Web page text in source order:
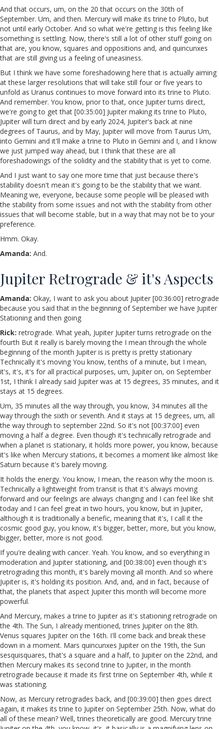
And that occurs, um, on the 20 that occurs on the 30th of
September. Um, and then. Mercury will make its trine to Pluto, but
not until early October. And so what we're getting is this feeling like
something is settling. Now, there's still a lot of other stuff going on
that are, you know, squares and oppositions and, and quincunxes
that are still giving us a feeling of uneasiness.
But I think we have some foreshadowing here that is actually aiming
at these larger resolutions that will take still four or five years to
unfold as Uranus continues to move forward into its trine to Pluto.
And remember. You know, prior to that, once Jupiter turns direct,
we're going to get that [00:35:00] Jupiter making its trine to Pluto,
Jupiter will turn direct and by early 2024, Jupiter's back at nine
degrees of Taurus, and by May, Jupiter will move from Taurus Um,
into Gemini and it'll make a trine to Pluto in Gemini and I, and I know
we just jumped way ahead, but I think that these are all
foreshadowings of the solidity and the stability that is yet to come.
And I just want to say one more time that just because there's
stability doesn't mean it's going to be the stability that we want.
Meaning we, everyone, because some people will be pleased with
the stability from some issues and not with the stability from other
issues that will become stable, but in a way that may not be to your
preference.
Hmm. Okay.
Amanda: And.
Jupiter Retrograde & it's Aspects
Amanda: Okay, I want to ask you about Jupiter [00:36:00] retrograde
because you said that in the beginning of September we have Jupiter
Stationing and then going
Rick: retrograde. What yeah, Jupiter Jupiter turns retrograde on the
fourth But it really is barely moving the I mean through the whole
beginning of the month Jupiter is is pretty is pretty stationary
Technically it's moving You know, tenths of a minute, but I mean,
it's, it's, it's for all practical purposes, um, Jupiter on, on September
1st, I think I already said Jupiter was at 15 degrees, 35 minutes, and it
stays at 15 degrees.
Um, 35 minutes all the way through, you know, 34 minutes all the
way through the sixth or seventh. And it stays at 15 degrees, um, all
the way through to september 22nd. So it's not [00:37:00] even
moving a half a degree. Even though it's technically retrograde and
when a planet is stationary, it holds more power, you know, because
it's like when Mercury stations, it becomes a moment like almost like
Saturn because it's barely moving.
It holds the energy. You know, I mean, the reason why the moon is.
Technically a lightweight from transit is that it's always moving
forward and our feelings are always changing and I can feel like shit
today and I can feel great in two hours, you know, but in Jupiter,
although it is traditionally a benefic, meaning that it's, I call it the
cosmic good guy, you know, it's bigger, better, more, but you know,
bigger, better, more is not good.
If you're dealing with cancer. Yeah. You know, and so everything in
moderation and Jupiter stationing, and [00:38:00] even though it's
retrograding this month, it's barely moving all month. And so where
Jupiter is, it's holding its position. And, and, and in fact, because of
that, the planets that aspect Jupiter this month will become more
powerful.
And Mercury, makes a trine to Jupiter as it's stationing retrograde on
the 4th. The Sun, I already mentioned, trines Jupiter on the 8th.
Venus squares Jupiter on the 16th. I'll come back and break these
down in a moment. Mars quincunxes Jupiter on the 19th, the Sun
sesquisquares, that's a square and a half, to Jupiter on the 22nd, and
then Mercury makes its second trine to Jupiter, in the month
retrograde because it made its first trine on September 4th, while it
was stationing.
Now, as Mercury retrogrades back, and [00:39:00] then goes direct
again, it makes its trine to Jupiter on September 25th. Now, what do
all of these mean? Well, trines theoretically are good. Mercury trine